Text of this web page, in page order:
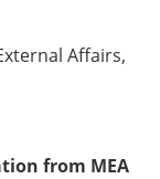
Affairs,
from MEA